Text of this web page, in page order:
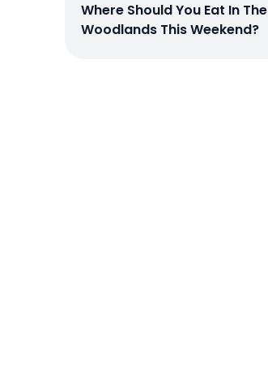
Where Should You Eat In The
Woodlands This Weekend?